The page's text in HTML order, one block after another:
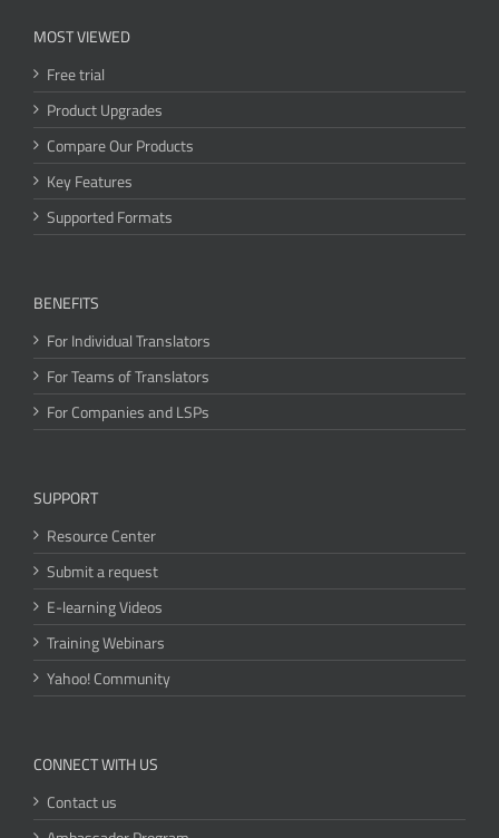
MOST VIEWED
Free trial
Product Upgrades
Compare Our Products
Key Features
Supported Formats
BENEFITS
For Individual Translators
For Teams of Translators
For Companies and LSPs
SUPPORT
Resource Center
Submit a request
E-learning Videos
Training Webinars
Yahoo! Community
CONNECT WITH US
Contact us